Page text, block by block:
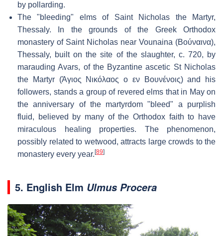
by pollarding.
The "bleeding" elms of Saint Nicholas the Martyr,
Thessaly. In the grounds of the Greek Orthodox
monastery of Saint Nicholas near Vounaina (Βούναινα),
Thessaly, built on the site of the slaughter, c. 720, by
marauding Avars, of the Byzantine ascetic St Nicholas
the Martyr (Άγιος Νικόλαος ο εν Βουνένοις) and his
followers, stands a group of revered elms that in May on
the anniversary of the martyrdom "bleed" a purplish
fluid, believed by many of the Orthodox faith to have
miraculous healing properties. The phenomenon,
possibly related to wetwood, attracts large crowds to the
monastery every year. [89]
5. English Elm Ulmus Procera